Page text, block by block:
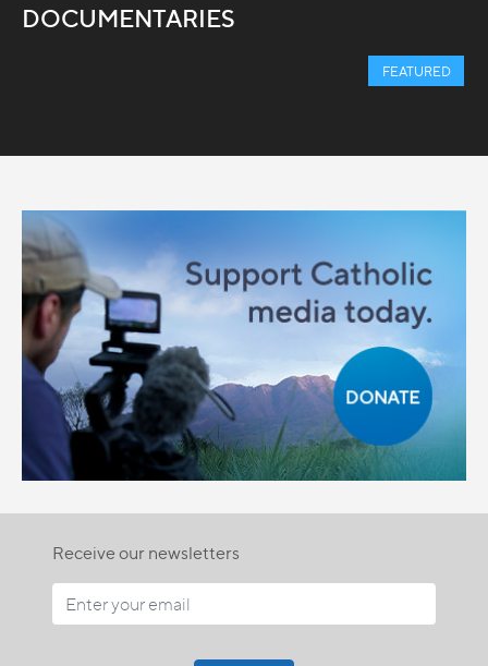
DOCUMENTARIES
FEATURED
Receive our newsletters